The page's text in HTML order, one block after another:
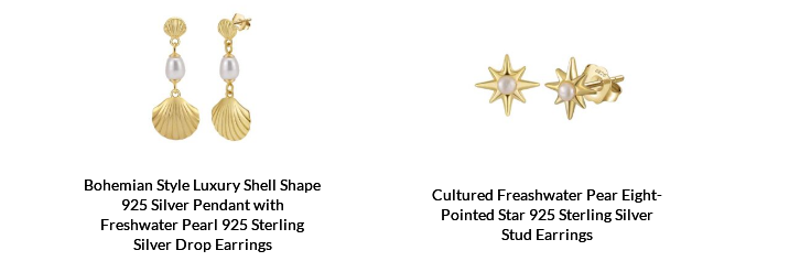
Bohemian Style Luxury Shell Shape
925 Silver Pendant with
Freshwater Pearl 925 Sterling
Silver Drop Earrings
Cultured Freashwater Pear Eight-
Pointed Star 925 Sterling Silver
Stud Earrings